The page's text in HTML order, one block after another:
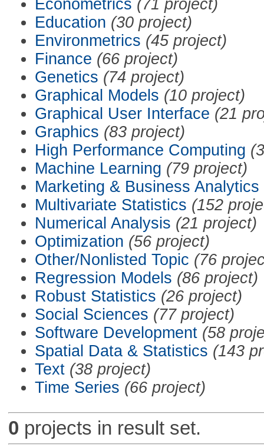
Econometrics (71 project)
Education (30 project)
Environmetrics (45 project)
Finance (66 project)
Genetics (74 project)
Graphical Models (10 project)
Graphical User Interface (21
Graphics (83 project)
High Performance Computing
Machine Learning (79 project)
Marketing & Business Analytics
Multivariate Statistics (152
Numerical Analysis (21 project)
Optimization (56 project)
Other/Nonlisted Topic (76
Regression Models (86 project)
Robust Statistics (26 project)
Social Sciences (77 project)
Software Development (58
Spatial Data & Statistics (143
Text (38 project)
Time Series (66 project)
0 projects in result set.